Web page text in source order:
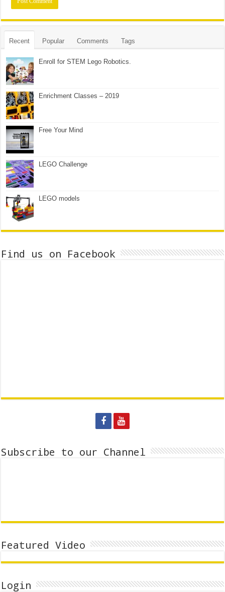
Recent Popular Comments Tags
Enroll for STEM Lego Robotics.
Enrichment Classes – 2019
Free Your Mind
LEGO Challenge
LEGO models
Find us on Facebook
Subscribe to our Channel
Featured Video
Login